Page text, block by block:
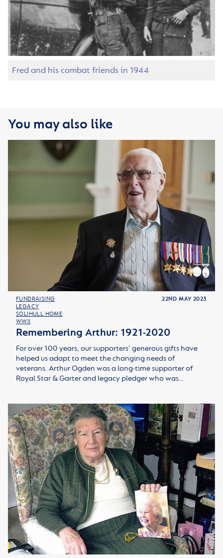
Fred and his combat friends in 1944
You may also like
FUNDRAISING
LEGACY
SOLIHULL HOME
WWII
22ND MAY 2023
Remembering Arthur: 1921-2020
For over 100 years, our supporters’ generous gifts have
helped us adapt to meet the changing needs of
veterans. Arthur Ogden was a long-time supporter of
Royal Star & Garter and legacy pledger who was…